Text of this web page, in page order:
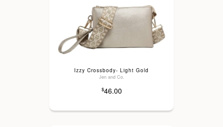
Izzy Crossbody- Light Gold
Jen and Co.
$46.00